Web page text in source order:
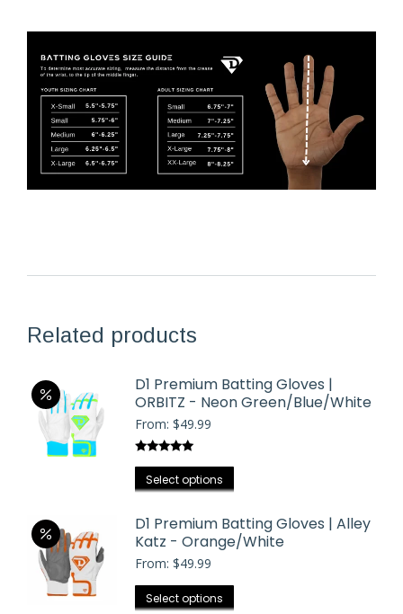
Related products
D1 Premium Batting Gloves |
ORBITZ - Neon Green/Blue/White
From: $49.99
out of 5
Select options
has
multiple
The
options
D1 Premium Batting Gloves | Alley
Katz - Orange/White
From: $49.99
Select options